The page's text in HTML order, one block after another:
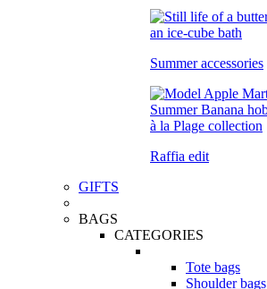
Summer accessories
Raffia edit
GIFTS
BAGS
CATEGORIES
Tote bags
Shoulder bags